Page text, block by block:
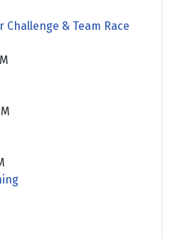
Challenge & Team Race